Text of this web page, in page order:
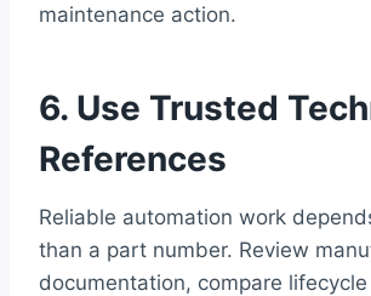
maintenance action.
6. Use Trusted
References
Reliable automation work
than a part number. Review
documentation, compare